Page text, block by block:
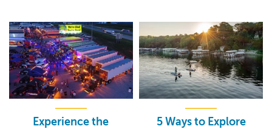
Experience the
5 Ways to Explore